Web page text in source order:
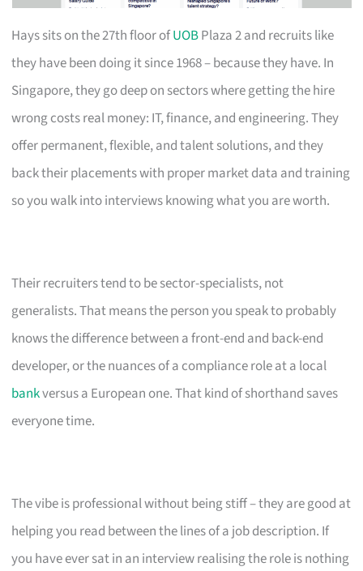
Hays sits on the 27th floor ofUOBPlaza 2 and recruits like
they have been doing it since 1968 – because they have. In
Singapore, they go deep on sectors where getting the hire
wrong costs real money: IT, finance, and engineering. They
offer permanent, flexible, and talent solutions, and they
back their placements with proper market data and training
so you walk into interviews knowing what you are worth.
Their recruiters tend to be sector-specialists, not
generalists. That means the person you speak to probably
knows the difference between a front-end and back-end
developer, or the nuances of a compliance role at a local
bankversus a European one. That kind of shorthand saves
everyone time.
The vibe is professional without being stiff – they are good at
helping you read between the lines of a job description. If
you have ever sat in an interview realising the role is nothing